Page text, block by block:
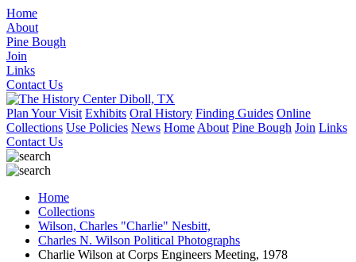
Home
About
Pine Bough
Join
Links
Contact Us
Plan Your Visit Exhibits Oral History Finding Guides Online
Collections Use Policies News Home About Pine Bough Join Links
Contact Us
Home
Collections
Wilson, Charles "Charlie" Nesbitt,
Charles N. Wilson Political Photographs
Charlie Wilson at Corps Engineers Meeting, 1978